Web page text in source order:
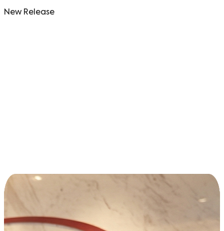
New Release